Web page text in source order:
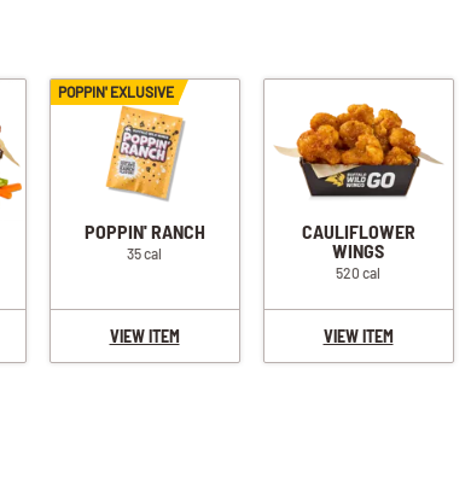
POPPIN' EXLUSIVE
POPPIN' RANCH
35 cal
VIEW ITEM
CAULIFLOWER
WINGS
520 cal
VIEW ITEM